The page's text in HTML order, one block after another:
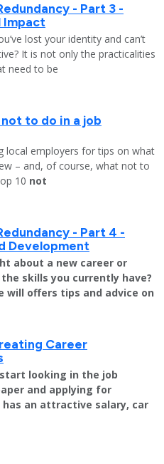
- Part 3 -
Impact
lost your identity and can’t
It is not only the practicalities
need to be
to do in a job
local employers for tips on what
– and, of course, what not to
10 not
- Part 4 -
Development
about a new career or
skills you currently have?
will offers tips and advice on
Career
looking in the job
and applying for
an attractive salary, car